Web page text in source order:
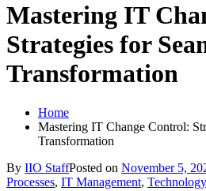
Mastering IT
Strategies for
Transformation
Home
Mastering IT Change Control:
Transformation
By IIO StaffPosted on November 5,
Processes, IT Management, Technology